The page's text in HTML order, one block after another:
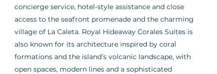
concierge service, hotel-style assistance and close
access to the seafront promenade and the charming
village of La Caleta. Royal Hideaway Corales Suites is
also known for its architecture inspired by coral
formations and the island’s volcanic landscape, with
open spaces, modern lines and a sophisticated